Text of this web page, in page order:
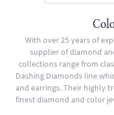
With over 25 years of
supplier of diamond
collections range from
Dashing Diamonds line
and earrings. Their highly
finest diamond and color